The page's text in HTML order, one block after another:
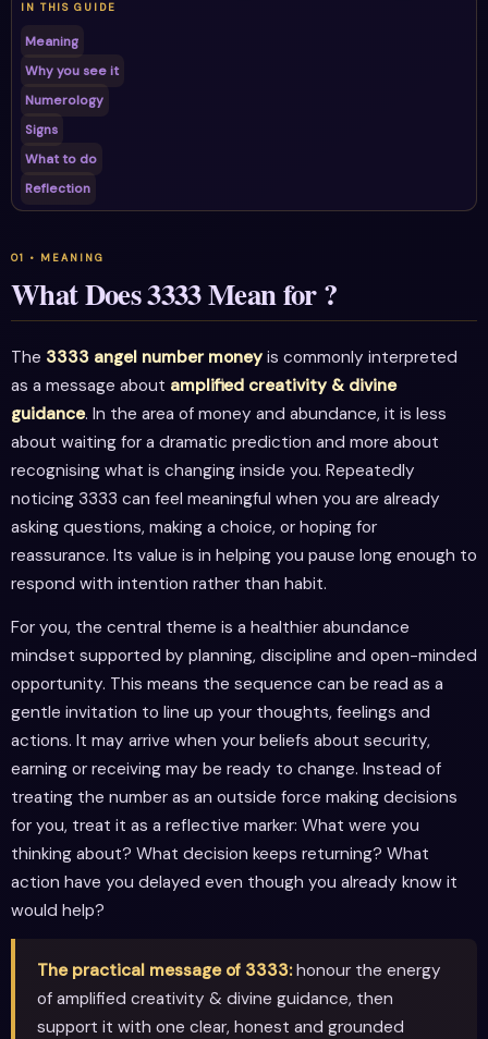
IN THIS GUIDE
Meaning
Why you see it
Numerology
Signs
What to do
Reflection
What Does 3333 Mean for ?
The 3333 angel number money is commonly interpreted
as a message about amplified creativity & divine
guidance. In the area of money and abundance, it is less
about waiting for a dramatic prediction and more about
recognising what is changing inside you. Repeatedly
noticing 3333 can feel meaningful when you are already
asking questions, making a choice, or hoping for
reassurance. Its value is in helping you pause long enough to
respond with intention rather than habit.
For you, the central theme is a healthier abundance
mindset supported by planning, discipline and open-minded
opportunity. This means the sequence can be read as a
gentle invitation to line up your thoughts, feelings and
actions. It may arrive when your beliefs about security,
earning or receiving may be ready to change. Instead of
treating the number as an outside force making decisions
for you, treat it as a reflective marker: What were you
thinking about? What decision keeps returning? What
action have you delayed even though you already know it
would help?
The practical message of 3333:honour the energy
of amplified creativity & divine guidance, then
support it with one clear, honest and grounded